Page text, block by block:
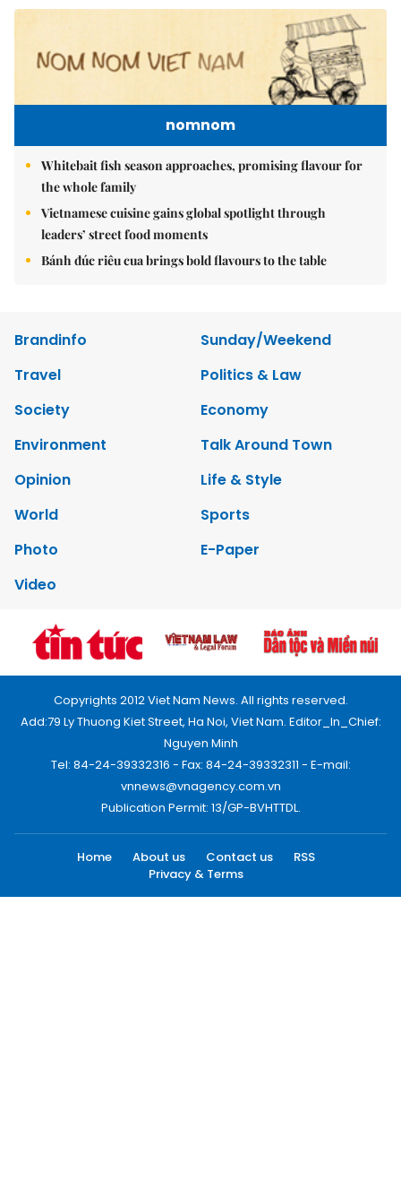
nomnom
Whitebait fish season approaches, promising flavour for
the whole family
Vietnamese cuisine gains global spotlight through
leaders’ street food moments
Bánh đúc riêu cua brings bold flavours to the table
Brandinfo
Sunday/Weekend
Travel
Politics & Law
Society
Economy
Environment
Talk Around Town
Opinion
Life & Style
World
Sports
Photo
E-Paper
Video
Copyrights 2012 Viet Nam News. All rights reserved.
Add:79 Ly Thuong Kiet Street, Ha Noi, Viet Nam. Editor_In_Chief:
Nguyen Minh
Tel: 84-24-39332316 - Fax: 84-24-39332311 - E-mail:
vnnews@vnagency.com.vn
Publication Permit: 13/GP-BVHTTDL.
Home About us Contact us
RSS
Privacy & Terms